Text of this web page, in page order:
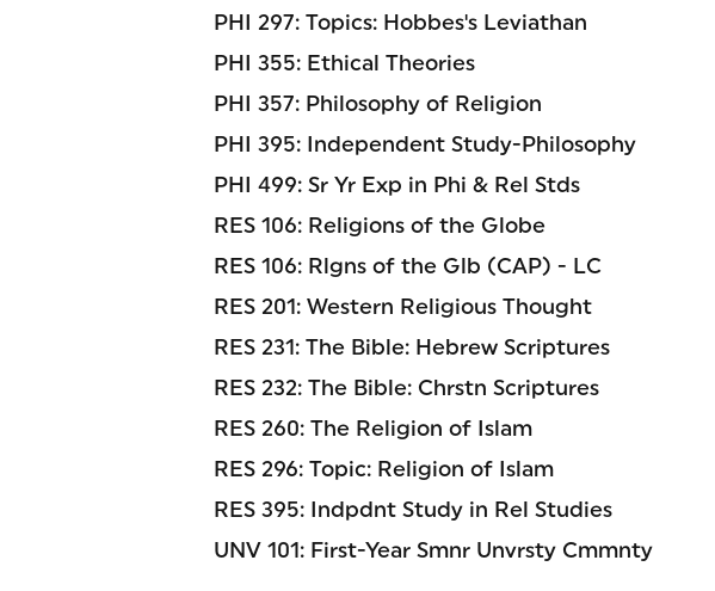
PHI 297: Topics: Hobbes's Leviathan
PHI 355: Ethical Theories
PHI 357: Philosophy of Religion
PHI 395: Independent Study-Philosophy
PHI 499: Sr Yr Exp in Phi & Rel Stds
RES 106: Religions of the Globe
RES 106: Rlgns of the Glb (CAP) - LC
RES 201: Western Religious Thought
RES 231: The Bible: Hebrew Scriptures
RES 232: The Bible: Chrstn Scriptures
RES 260: The Religion of Islam
RES 296: Topic: Religion of Islam
RES 395: Indpdnt Study in Rel Studies
UNV 101: First-Year Smnr Unvrsty Cmmnty